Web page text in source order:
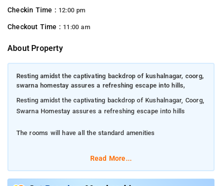
Checkin Time : 12:00 pm
Checkout Time : 11:00 am
About Property
Resting amidst the captivating backdrop of kushalnagar, coorg,
swarna homestay assures a refreshing escape into hills,
Resting amidst the captivating backdrop of Kushalnagar, Coorg,
Swarna Homestay assures a refreshing escape into hills
The rooms will have all the standard amenities
Dip in the pool and recharge your soul instantly
Read More...